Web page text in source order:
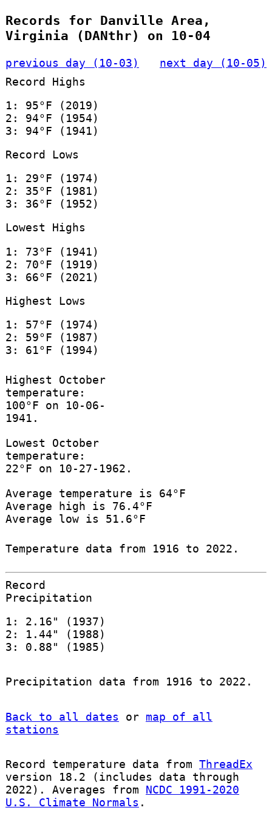
Records for Danville Area,
Virginia (DANthr) on 10-04
previous day (10-03)
next day (10-05)
Record Highs
1: 95°F (2019)
2: 94°F (1954)
3: 94°F (1941)
Record Lows
1: 29°F (1974)
2: 35°F (1981)
3: 36°F (1952)
Lowest Highs
1: 73°F (1941)
2: 70°F (1919)
3: 66°F (2021)
Highest Lows
1: 57°F (1974)
2: 59°F (1987)
3: 61°F (1994)
Highest October
temperature:
100°F on 10-06-
1941.
Lowest October
temperature:
22°F on 10-27-1962.
Average temperature is 64°F
Average high is 76.4°F
Average low is 51.6°F
Temperature data from 1916 to 2022.
Record
Precipitation
1: 2.16" (1937)
2: 1.44" (1988)
3: 0.88" (1985)
Precipitation data from 1916 to 2022.
Back to all dates or map of all
stations
Record temperature data from ThreadEx
version 18.2 (includes data through
2022). Averages from NCDC 1991-2020
U.S. Climate Normals .